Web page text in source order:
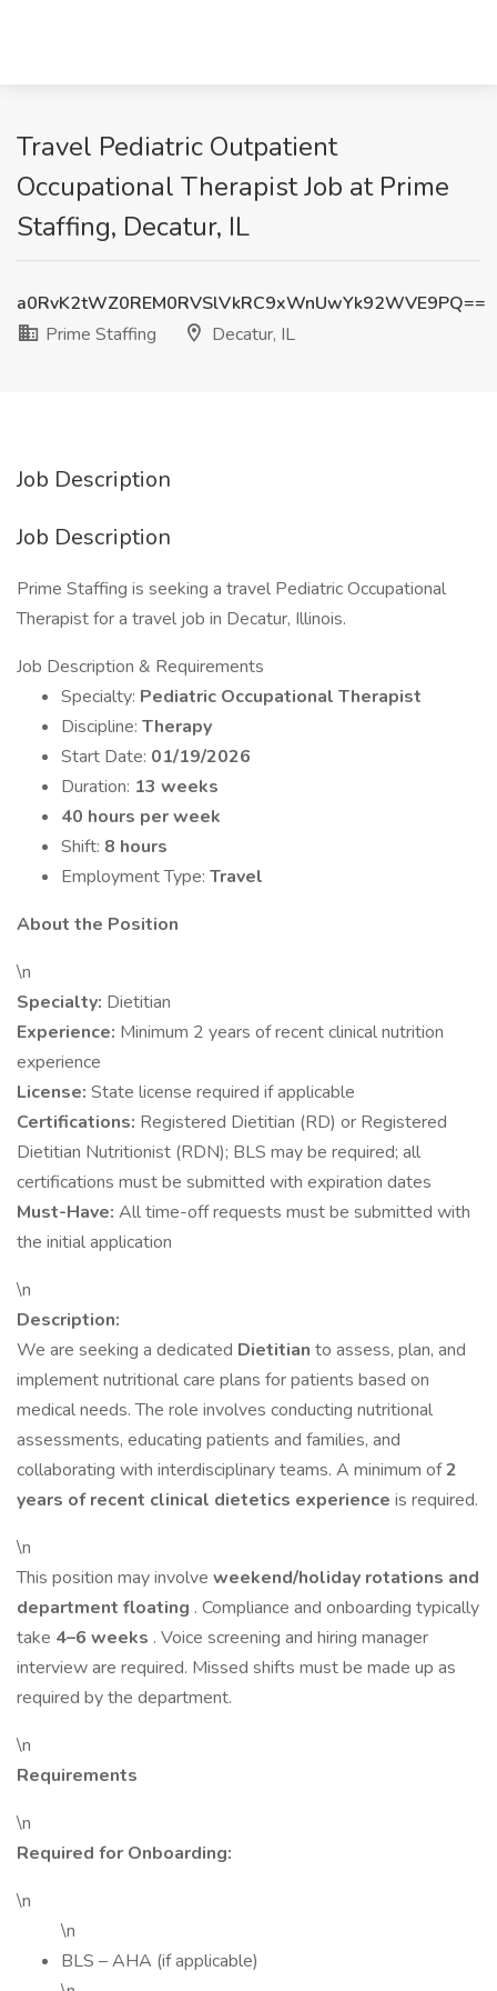
Travel Pediatric Outpatient
Occupational Therapist Job at Prime
Staffing, Decatur, IL
a0RvK2tWZ0REM0RVSlVkRC9xWnUwYk92WVE9PQ==
Prime Staffing
Decatur, IL
Job Description
Job Description
Prime Staffing is seeking a travel Pediatric Occupational
Therapist for a travel job in Decatur, Illinois.
Job Description & Requirements
Specialty: Pediatric Occupational Therapist
Discipline: Therapy
Start Date: 01/19/2026
Duration: 13 weeks
40 hours per week
Shift: 8 hours
Employment Type: Travel
About the Position
\n
Specialty: Dietitian
Experience: Minimum 2 years of recent clinical nutrition
experience
License: State license required if applicable
Certifications: Registered Dietitian (RD) or Registered
Dietitian Nutritionist (RDN); BLS may be required; all
certifications must be submitted with expiration dates
Must-Have: All time-off requests must be submitted with
the initial application
\n
Description:
We are seeking a dedicated Dietitian to assess, plan, and
implement nutritional care plans for patients based on
medical needs. The role involves conducting nutritional
assessments, educating patients and families, and
collaborating with interdisciplinary teams. A minimum of2
years of recent clinical dietetics experience is required.
\n
This position may involve weekend/holiday rotations and
department floating . Compliance and onboarding typically
take 4–6 weeks . Voice screening and hiring manager
interview are required. Missed shifts must be made up as
required by the department.
\n
Requirements
\n
Required for Onboarding:
\n
\n
BLS – AHA (if applicable)